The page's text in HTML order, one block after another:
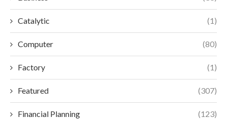
Catalytic (1)
Computer (80)
Factory (1)
Featured (307)
Financial Planning (123)